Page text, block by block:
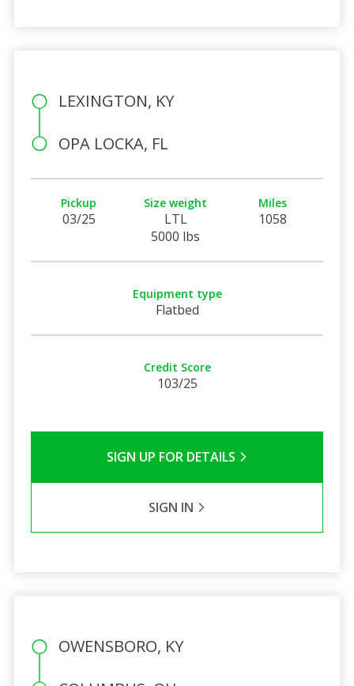
LEXINGTON, KY
OPA LOCKA, FL
Pickup
03/25
Size weight
LTL
5000 lbs
Miles
1058
Equipment type
Flatbed
Credit Score
103/25
SIGN UP FOR DETAILS
SIGN IN
OWENSBORO, KY